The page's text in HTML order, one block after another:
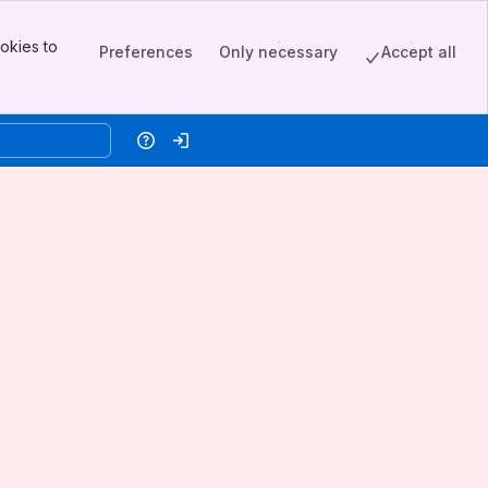
to
Preferences Only necessary Accept all
HelpLog in